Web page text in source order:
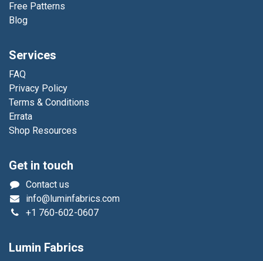
Free Patterns
Blog
Services
FAQ
Privacy Policy
Terms & Conditions
Errata
Shop Resources
Get in touch
Contact us
info@luminfabrics.com
+1 760-602-0607
Lumin Fabrics